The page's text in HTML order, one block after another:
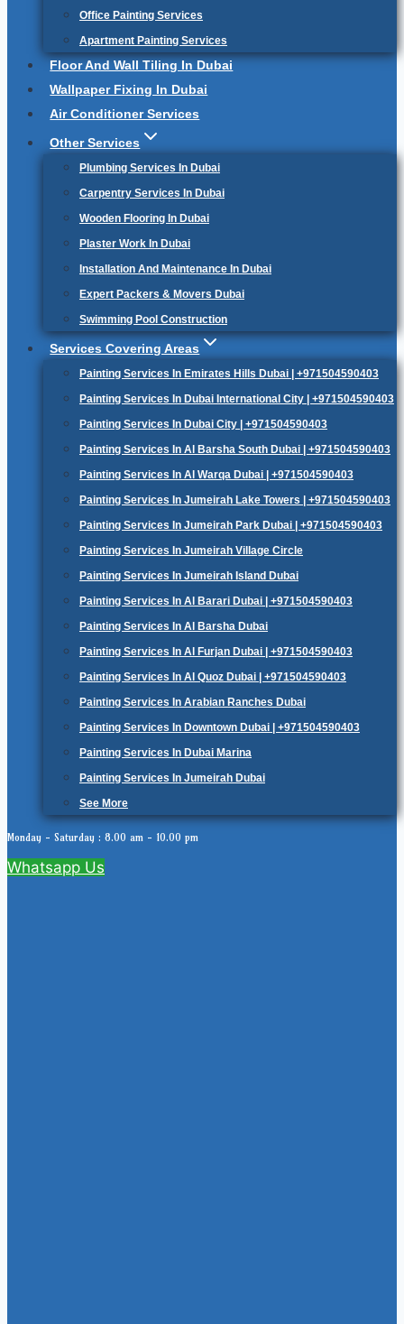
Office Painting Services
Apartment Painting Services
Floor And Wall Tiling In Dubai
Wallpaper Fixing In Dubai
Air Conditioner Services
Other Services
Plumbing Services In Dubai
Carpentry Services In Dubai
Wooden Flooring In Dubai
Plaster Work In Dubai
Installation And Maintenance In Dubai
Expert Packers & Movers Dubai
Swimming Pool Construction
Services Covering Areas
Painting Services In Emirates Hills Dubai | +971504590403
Painting Services In Dubai International City | +971504590403
Painting Services In Dubai City | +971504590403
Painting Services In Al Barsha South Dubai | +971504590403
Painting Services In Al Warqa Dubai | +971504590403
Painting Services In Jumeirah Lake Towers | +971504590403
Painting Services In Jumeirah Park Dubai | +971504590403
Painting Services In Jumeirah Village Circle
Painting Services In Jumeirah Island Dubai
Painting Services In Al Barari Dubai | +971504590403
Painting Services In Al Barsha Dubai
Painting Services In Al Furjan Dubai | +971504590403
Painting Services In Al Quoz Dubai | +971504590403
Painting Services In Arabian Ranches Dubai
Painting Services In Downtown Dubai | +971504590403
Painting Services In Dubai Marina
Painting Services In Jumeirah Dubai
See More
Monday - Saturday : 8.00 am - 10.00 pm
Whatsapp Us